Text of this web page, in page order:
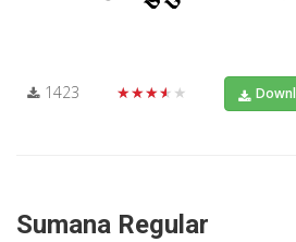
1423 ★★★★★
Sumana Regular